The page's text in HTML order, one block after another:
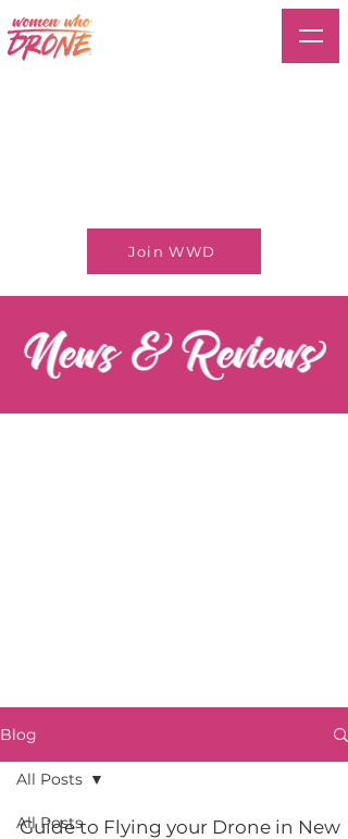
Join WWD
Blog
All Posts
All Posts
Guide to Flying your Drone in New